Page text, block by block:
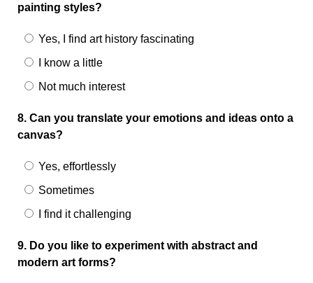
painting styles?
Yes, I find art history fascinating
I know a little
Not much interest
8. Can you translate your emotions and ideas onto a
canvas?
Yes, effortlessly
Sometimes
I find it challenging
9. Do you like to experiment with abstract and
modern art forms?